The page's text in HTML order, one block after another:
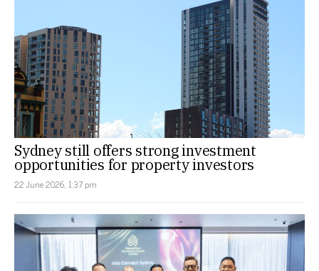
Sydney still offers strong investment
opportunities for property investors
22 June 2026, 1:37 pm